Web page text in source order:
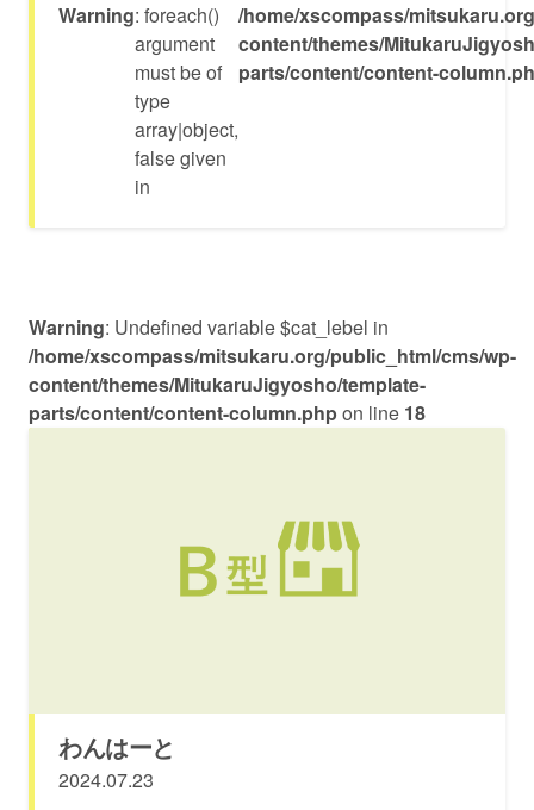
Warning: foreach()
argument
must be of
type
array|object,
false given
in
/home/xscompass/
content/themes/
parts/content/content-
Warning: Undefined variable $cat_lebel in
/home/xscompass/mitsukaru.org/public_html/cms/wp-
content/themes/MitukaruJigyosho/template-
parts/content/content-column.phpon line 18
わんはーと
2024.07.23